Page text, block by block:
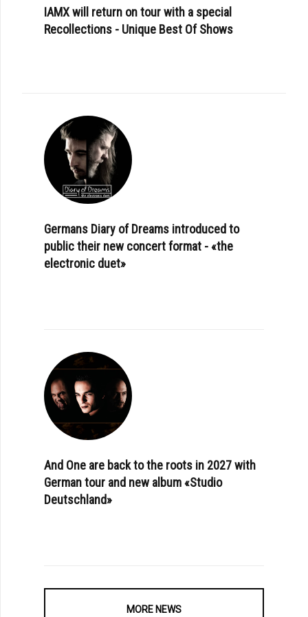
IAMX will return on tour with a special
Recollections - Unique Best Of Shows
Germans Diary of Dreams introduced to
public their new concert format - «the
electronic duet»
And One are back to the roots in 2027 with
German tour and new album «Studio
Deutschland»
MORE NEWS